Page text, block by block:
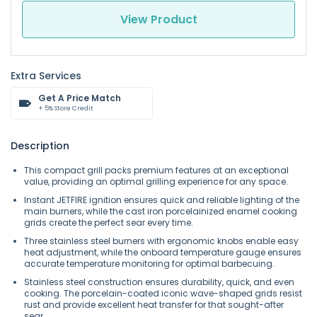
View Product
Extra Services
Get A Price Match
+ 5% Store Credit
Description
This compact grill packs premium features at an exceptional
value, providing an optimal grilling experience for any space.
Instant JETFIRE ignition ensures quick and reliable lighting of the
main burners, while the cast iron porcelainized enamel cooking
grids create the perfect sear every time.
Three stainless steel burners with ergonomic knobs enable easy
heat adjustment, while the onboard temperature gauge ensures
accurate temperature monitoring for optimal barbecuing.
Stainless steel construction ensures durability, quick, and even
cooking. The porcelain-coated iconic wave-shaped grids resist
rust and provide excellent heat transfer for that sought-after